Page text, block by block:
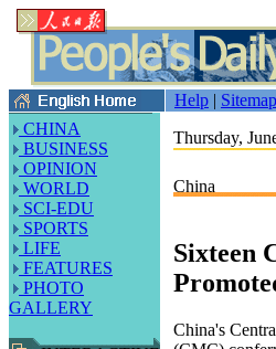
Help | Sitemap
CHINA
BUSINESS
OPINION
WORLD
SCI-EDU
SPORTS
LIFE
FEATURES
PHOTO
GALLERY
Thursday,
China
Sixteen
China's